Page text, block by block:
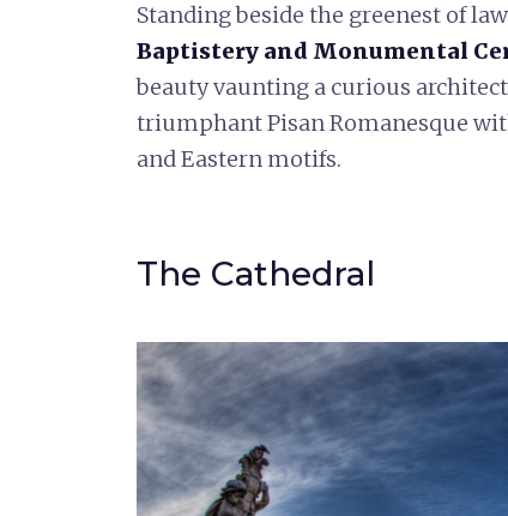
Standing beside the greenest of
Baptistery and Monumental
beauty vaunting a curious
triumphant Pisan Romanesque
and Eastern motifs.
The Cathedral